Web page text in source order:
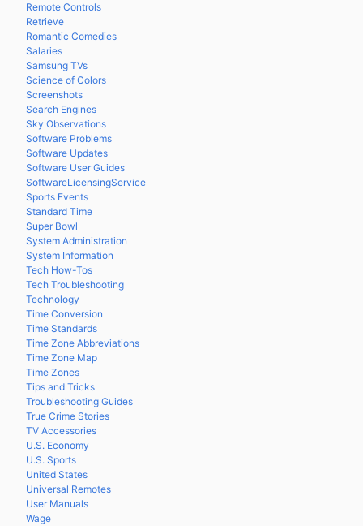
Remote Controls
Retrieve
Romantic Comedies
Salaries
Samsung TVs
Science of Colors
Screenshots
Search Engines
Sky Observations
Software Problems
Software Updates
Software User Guides
SoftwareLicensingService
Sports Events
Standard Time
Super Bowl
System Administration
System Information
Tech How-Tos
Tech Troubleshooting
Technology
Time Conversion
Time Standards
Time Zone Abbreviations
Time Zone Map
Time Zones
Tips and Tricks
Troubleshooting Guides
True Crime Stories
TV Accessories
U.S. Economy
U.S. Sports
United States
Universal Remotes
User Manuals
Wage